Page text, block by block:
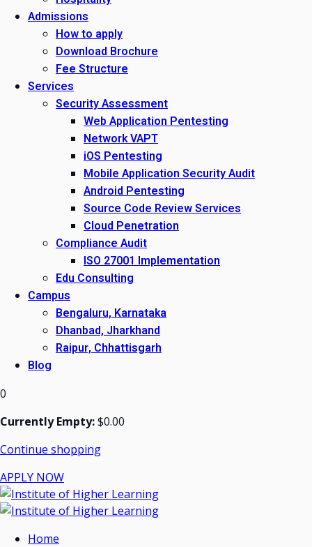
Admissions
How to apply
Download Brochure
Fee Structure
Services
Security Assessment
Web Application Pentesting
Network VAPT
iOS Pentesting
Mobile Application Security Audit
Android Pentesting
Source Code Review Services
Cloud Penetration
Compliance Audit
ISO 27001 Implementation
Edu Consulting
Campus
Bengaluru, Karnataka
Dhanbad, Jharkhand
Raipur, Chhattisgarh
Blog
0
Currently Empty:$0.00
Continue shopping
APPLY NOW
Home